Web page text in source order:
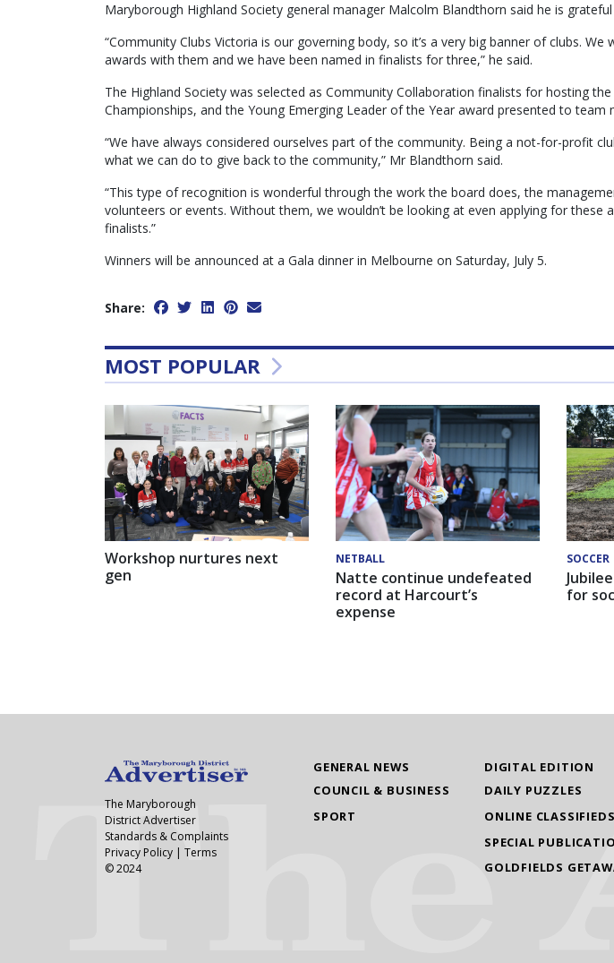
Maryborough Highland Society general manager Malcolm Blandthorn said he is
“Community Clubs Victoria is our governing body, so it’s a very big banner of clubs.
awards with them and we have been named in finalists for three,” he said.
The Highland Society was selected as Community Collaboration finalists for hosting
Championships, and the Young Emerging Leader of the Year award presented to team
“We have always considered ourselves part of the community. Being a not-for-profit
what we can do to give back to the community,” Mr Blandthorn said.
“This type of recognition is wonderful through the work the board does, the
volunteers or events. Without them, we wouldn’t be looking at even applying for these
finalists.”
Winners will be announced at a Gala dinner in Melbourne on Saturday, July 5.
Share:
MOST POPULAR
Workshop nurtures next
gen
NETBALL
Natte continue undefeated
record at Harcourt’s
expense
SOCCER
for
GENERAL NEWS
COUNCIL & BUSINESS
SPORT
DIGITAL EDITION
DAILY PUZZLES
ONLINE CLASSIFIEDS
SPECIAL
GOLDFIELDS
The Maryborough
District Advertiser
Standards & Complaints
Privacy Policy | Terms
© 2024